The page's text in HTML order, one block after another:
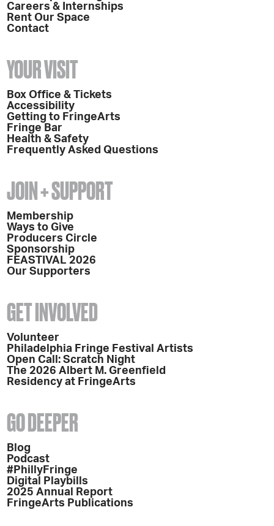
Careers & Internships
Rent Our Space
Contact
YOUR VISIT
Box Office & Tickets
Accessibility
Getting to FringeArts
Fringe Bar
Health & Safety
Frequently Asked Questions
JOIN + SUPPORT
Membership
Ways to Give
Producers Circle
Sponsorship
FEASTIVAL 2026
Our Supporters
GET INVOLVED
Volunteer
Philadelphia Fringe Festival Artists
Open Call: Scratch Night
The 2026 Albert M. Greenfield
Residency at FringeArts
GO DEEPER
Blog
Podcast
#PhillyFringe
Digital Playbills
2025 Annual Report
FringeArts Publications